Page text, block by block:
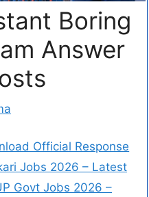
Boring
Answer
Official Response
Jobs 2026 – Latest
Govt Jobs 2026 –